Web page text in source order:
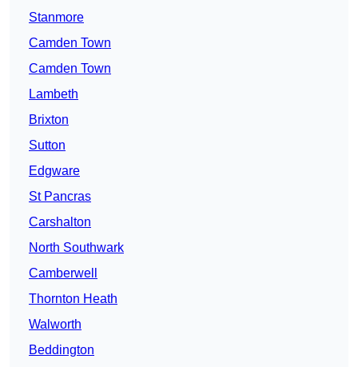
Stanmore
Camden Town
Camden Town
Lambeth
Brixton
Sutton
Edgware
St Pancras
Carshalton
North Southwark
Camberwell
Thornton Heath
Walworth
Beddington